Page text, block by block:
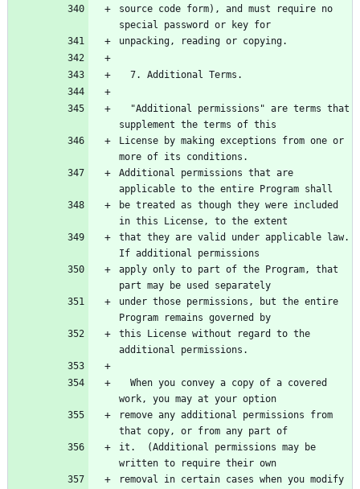
source code form), and must require no
special password or key for
unpacking, reading or copying.
  7. Additional Terms.
supplement the terms of this
License by making exceptions from one or
more of its conditions.
Additional permissions that are
applicable to the entire Program shall
be treated as though they were included
in this License, to the extent
that they are valid under applicable law.
If additional permissions
apply only to part of the Program, that
part may be used separately
under those permissions, but the entire
Program remains governed by
this License without regard to the
additional permissions.
work, you may at your option
remove any additional permissions from
that copy, or from any part of
it.  (Additional permissions may be
written to require their own
removal in certain cases when you modify